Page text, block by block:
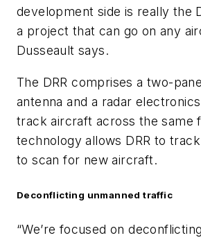
development side is really the
a project that can go on any
Dusseault says.
The DRR comprises a two-
antenna and a radar
track aircraft across the same
technology allows DRR to
to scan for new aircraft.
Deconflicting unmanned traffic
“We’re focused on